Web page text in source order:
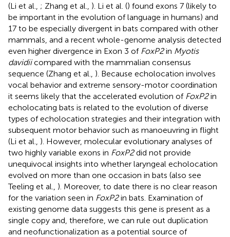
(Li et al., ; Zhang et al., ). Li et al. () found exons 7 (likely to
be important in the evolution of language in humans) and
17 to be especially divergent in bats compared with other
mammals, and a recent whole-genome analysis detected
even higher divergence in Exon 3 of FoxP2in Myotis
davidiicompared with the mammalian consensus
sequence (Zhang et al., ). Because echolocation involves
vocal behavior and extreme sensory-motor coordination
it seems likely that the accelerated evolution of FoxP2in
echolocating bats is related to the evolution of diverse
types of echolocation strategies and their integration with
subsequent motor behavior such as manoeuvring in flight
(Li et al., ). However, molecular evolutionary analyses of
two highly variable exons in FoxP2did not provide
unequivocal insights into whether laryngeal echolocation
evolved on more than one occasion in bats (also see
Teeling et al., ). Moreover, to date there is no clear reason
for the variation seen in FoxP2in bats. Examination of
existing genome data suggests this gene is present as a
single copy and, therefore, we can rule out duplication
and neofunctionalization as a potential source of